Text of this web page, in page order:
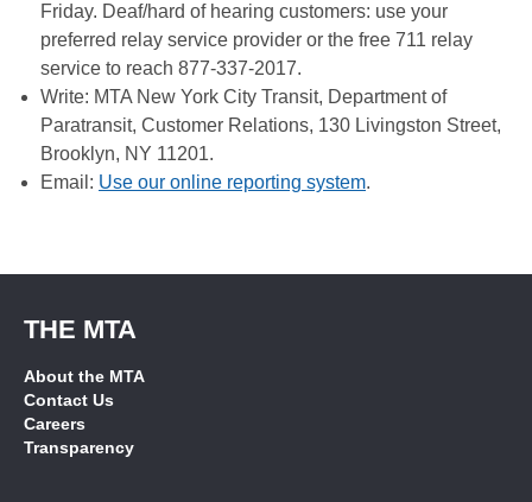
Friday. Deaf/hard of hearing customers: use your
preferred relay service provider or the free 711 relay
service to reach 877-337-2017.
Write: MTA New York City Transit, Department of
Paratransit, Customer Relations, 130 Livingston Street,
Brooklyn, NY 11201.
Email: Use our online reporting system.
THE MTA
About the MTA
Contact Us
Careers
Transparency